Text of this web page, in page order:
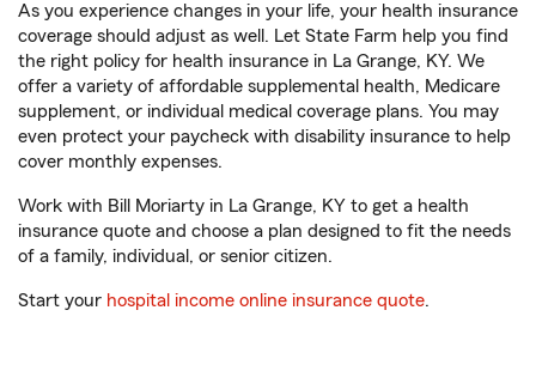
As you experience changes in your life, your health insurance
coverage should adjust as well. Let State Farm help you find
the right policy for health insurance in La Grange, KY. We
offer a variety of affordable supplemental health, Medicare
supplement, or individual medical coverage plans. You may
even protect your paycheck with disability insurance to help
cover monthly expenses.
Work with Bill Moriarty in La Grange, KY to get a health
insurance quote and choose a plan designed to fit the needs
of a family, individual, or senior citizen.
Start your hospital income online insurance quote.